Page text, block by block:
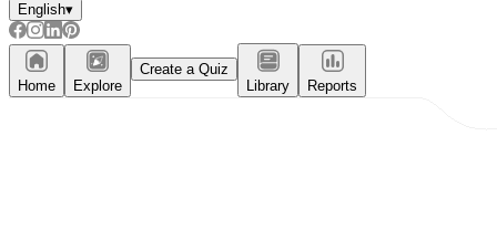
English▾
Home Explore
Create a Quiz
Library
Reports